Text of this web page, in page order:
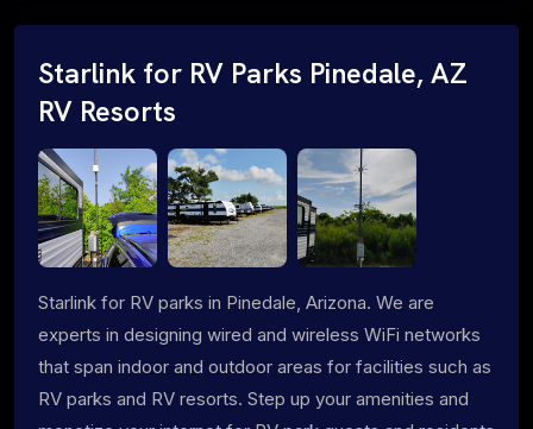
Starlink for RV Parks Pinedale, AZ
RV Resorts
Starlink for RV parks in Pinedale, Arizona. We are
experts in designing wired and wireless WiFi networks
that span indoor and outdoor areas for facilities such as
RV parks and RV resorts. Step up your amenities and